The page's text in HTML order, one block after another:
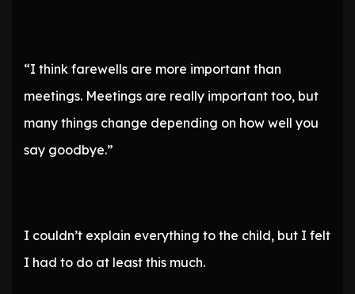
“I think farewells are more important than
meetings. Meetings are really important too, but
many things change depending on how well you
say goodbye.”
I couldn’t explain everything to the child, but I felt
I had to do at least this much.